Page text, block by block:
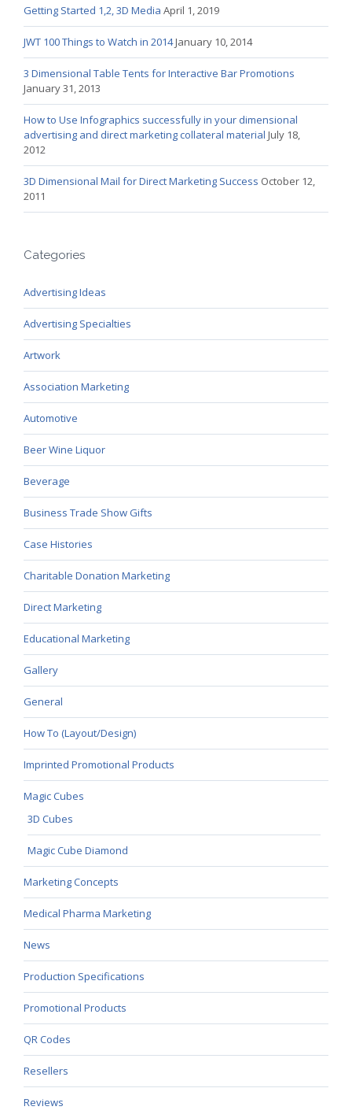
Getting Started 1,2, 3D Media April 1, 2019
JWT 100 Things to Watch in 2014January 10, 2014
3 Dimensional Table Tents for Interactive Bar Promotions
January 31, 2013
How to Use Infographics successfully in your dimensional
advertising and direct marketing collateral material July 18,
2012
3D Dimensional Mail for Direct Marketing Success October 12,
2011
Categories
Advertising Ideas
Advertising Specialties
Artwork
Association Marketing
Automotive
Beer Wine Liquor
Beverage
Business Trade Show Gifts
Case Histories
Charitable Donation Marketing
Direct Marketing
Educational Marketing
Gallery
General
How To (Layout/Design)
Imprinted Promotional Products
Magic Cubes
3D Cubes
Magic Cube Diamond
Marketing Concepts
Medical Pharma Marketing
News
Production Specifications
Promotional Products
QR Codes
Resellers
Reviews